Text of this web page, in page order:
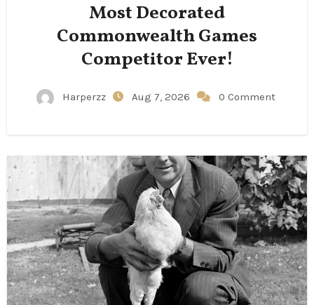
Most Decorated
Commonwealth Games
Competitor Ever!
Harperzz Aug 7, 2026 0 Comment